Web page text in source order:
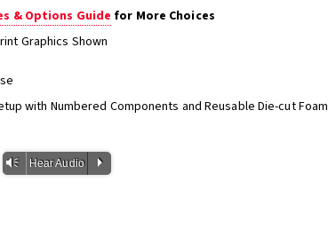
& Options Guide for More Choices
Graphics Shown
with Numbered Components and Reusable Die-cut Foam
Vm Hear Audio P